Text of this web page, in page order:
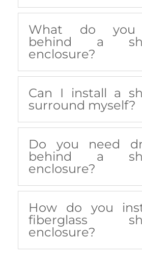
What do
behind a
enclosure?
Can I install a
surround myself?
Do you need
behind a
enclosure?
How do you
fiberglass
enclosure?